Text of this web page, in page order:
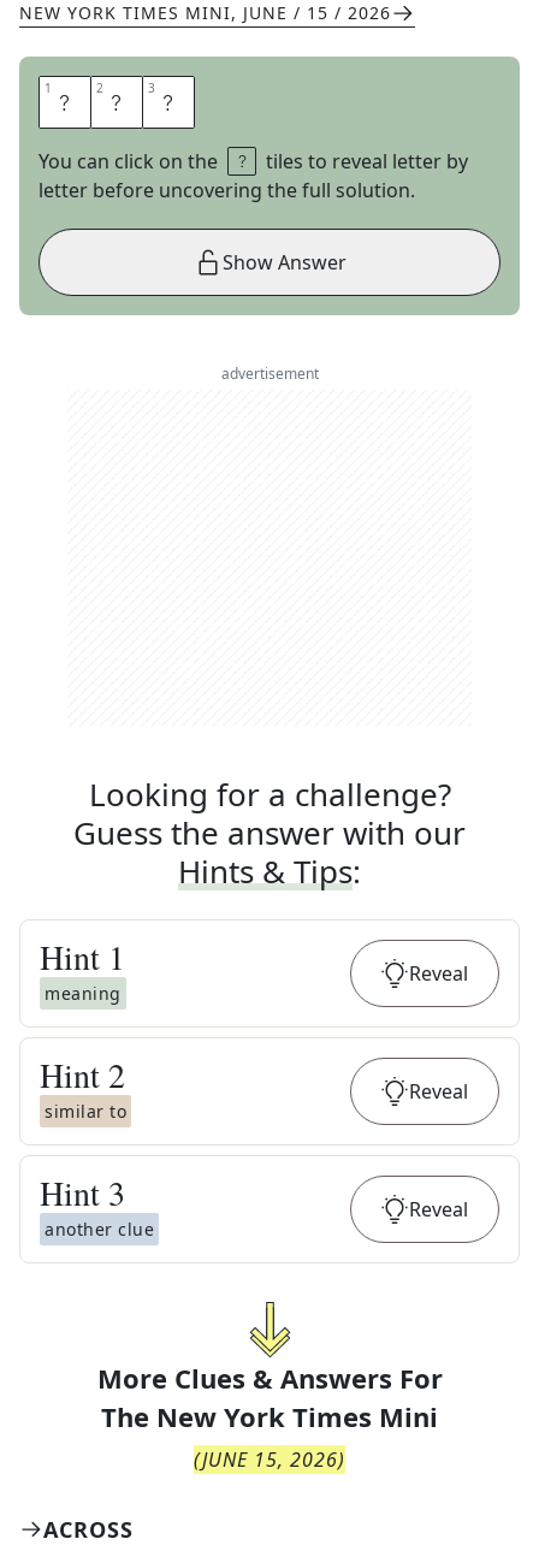
NEW YORK TIMES MINI, JUNE / 15 / 2026
1 C 2 A 3 B
You can click on the
tiles to reveal letter by
letter before uncovering the full solution.
Show Answer
advertisement
Looking for a challenge?
Guess the answer with our
Hints & Tips:
Hint 1
meaning
Reveal
Hint 2
similar to
Reveal
Hint 3
another clue
Reveal
More Clues & Answers For
The New York Times Mini
(JUNE 15, 2026)
ACROSS